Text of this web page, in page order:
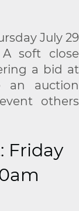
July 29
soft close
a bid at
an auction
others
Friday